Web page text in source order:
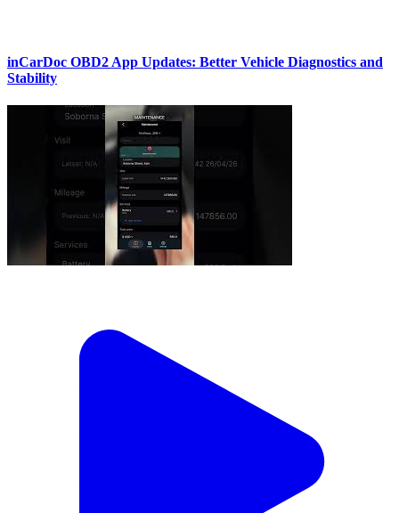
inCarDoc OBD2 App Updates: Better Vehicle Diagnostics and
Stability